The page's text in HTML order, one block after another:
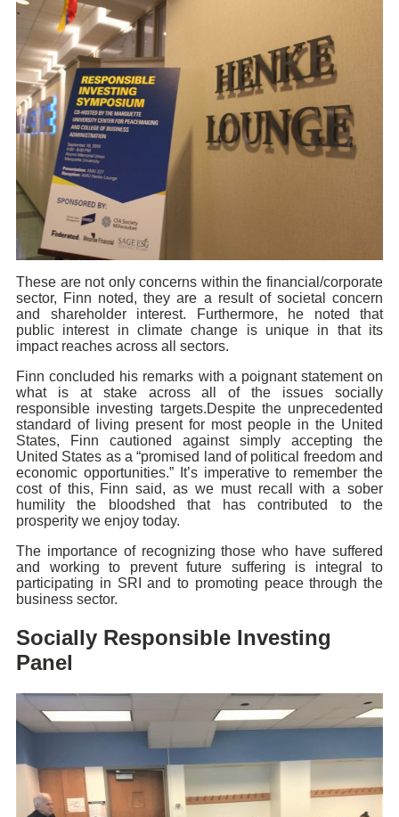
These are not only concerns within the financial/corporate
sector, Finn noted, they are a result of societal concern
and shareholder interest. Furthermore, he noted that
public interest in climate change is unique in that its
impact reaches across all sectors.
Finn concluded his remarks with a poignant statement on
what is at stake across all of the issues socially
responsible investing targets.Despite the unprecedented
standard of living present for most people in the United
States, Finn cautioned against simply accepting the
United States as a “promised land of political freedom and
economic opportunities.” It’s imperative to remember the
cost of this, Finn said, as we must recall with a sober
humility the bloodshed that has contributed to the
prosperity we enjoy today.
The importance of recognizing those who have suffered
and working to prevent future suffering is integral to
participating in SRI and to promoting peace through the
business sector.
Socially Responsible Investing
Panel